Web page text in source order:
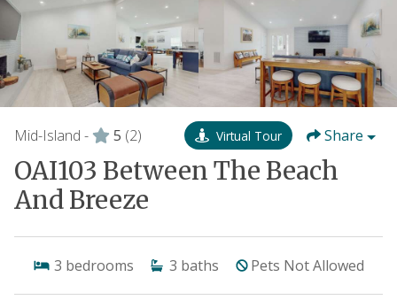
Mid-Island - 5 (2) Virtual Tour Share
OAI103 Between The Beach
And Breeze
3 bedrooms 3 baths Pets Not Allowed